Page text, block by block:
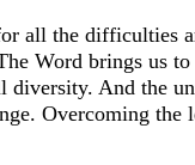
all the difficulties
Word brings us
And the
Overcoming